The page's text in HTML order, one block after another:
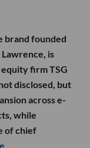
brand founded
is
firm TSG
disclosed, but
across e-
while
of chief